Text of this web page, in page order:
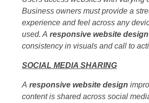
Business owners must provide a
experience and feel across any
used. A responsive website design
consistency in visuals and call to
SOCIAL MEDIA SHARING
A responsive website design
content is shared across social